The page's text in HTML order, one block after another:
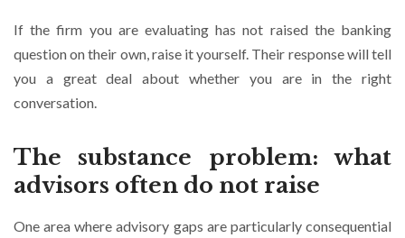
If the firm you are evaluating has not raised the banking
question on their own, raise it yourself. Their response will tell
you a great deal about whether you are in the right
conversation.
The substance problem: what
advisors often do not raise
One area where advisory gaps are particularly consequential